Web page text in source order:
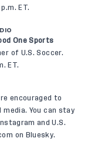
ET.
One Sports
of U.S. Soccer.
ET.
encouraged to
You can stay
Instagram and U.S.
on Bluesky.